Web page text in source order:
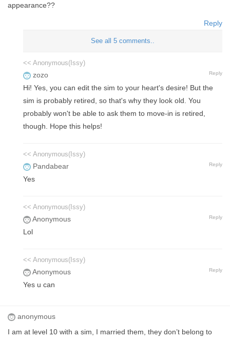
appearance??
Reply
See all 5 comments..
<< Anonymous(Issy)
zozo Reply
Hi! Yes, you can edit the sim to your heart's desire! But the
sim is probably retired, so that's why they look old. You
probably won't be able to ask them to move-in is retired,
though. Hope this helps!
<< Anonymous(Issy)
Pandabear Reply
Yes
<< Anonymous(Issy)
Anonymous Reply
Lol
<< Anonymous(Issy)
Anonymous Reply
Yes u can
anonymous
I am at level 10 with a sim, I married them, they don’t belong to